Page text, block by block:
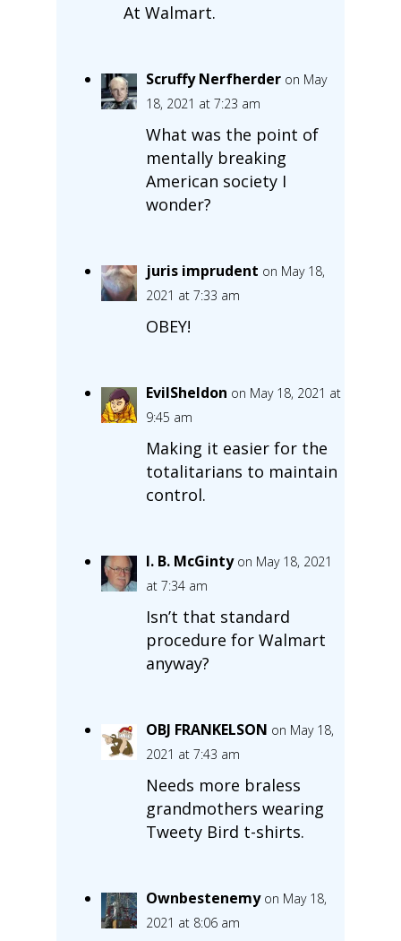
At Walmart.
Scruffy Nerfherder on May
18, 2021 at 7:23 am
What was the point of
mentally breaking
American society I
wonder?
juris imprudent on May 18,
2021 at 7:33 am
OBEY!
EvilSheldon on May 18, 2021 at
9:45 am
Making it easier for the
totalitarians to maintain
control.
I. B. McGinty on May 18, 2021
at 7:34 am
Isn’t that standard
procedure for Walmart
anyway?
OBJ FRANKELSON on May 18,
2021 at 7:43 am
Needs more braless
grandmothers wearing
Tweety Bird t-shirts.
Ownbestenemy on May 18,
2021 at 8:06 am